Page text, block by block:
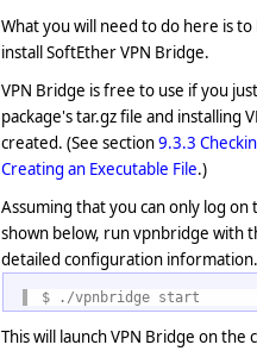
What you will need to do here is
install SoftEther VPN Bridge.
VPN Bridge is free to use if you
package's tar.gz file and installing
created. (See section9.3.3
Creating an Executable File.)
Assuming that you can only log
shown below, run vpnbridge with
detailed configuration information.
$ ./vpnbridge start
This will launch VPN Bridge on